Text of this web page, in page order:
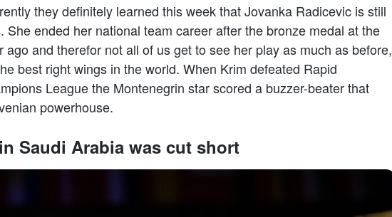
they definitely learned this week that Jovanka Radicevic is still
She ended her national team career after the bronze medal at the
ago and therefor not all of us get to see her play as much as before,
best right wings in the world. When Krim defeated Rapid
League the Montenegrin star scored a buzzer-beater that
powerhouse.
Saudi Arabia was cut short